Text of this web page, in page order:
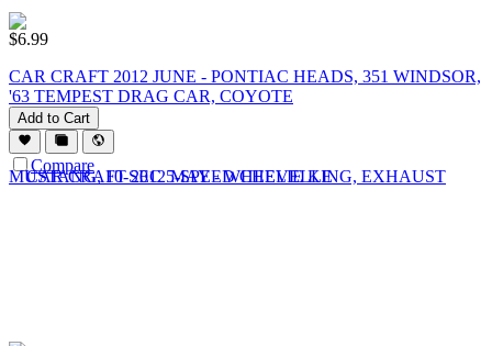
$6.99
CAR CRAFT 2012 JUNE - PONTIAC HEADS, 351 WINDSOR,
'63 TEMPEST DRAG CAR, COYOTE
Add to Cart
Compare